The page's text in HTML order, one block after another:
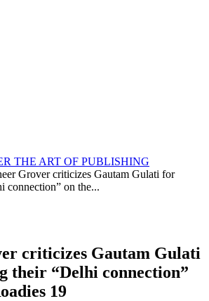
THE ART OF PUBLISHING
Grover criticizes Gautam Gulati for
connection” on the...
criticizes Gautam Gulati
their “Delhi connection”
19